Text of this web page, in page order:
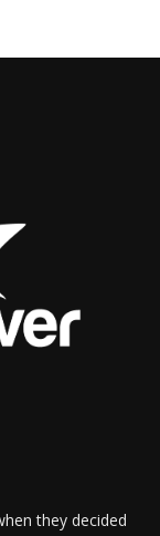
they decided